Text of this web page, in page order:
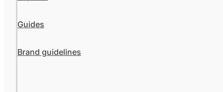
Guides
Brand guidelines